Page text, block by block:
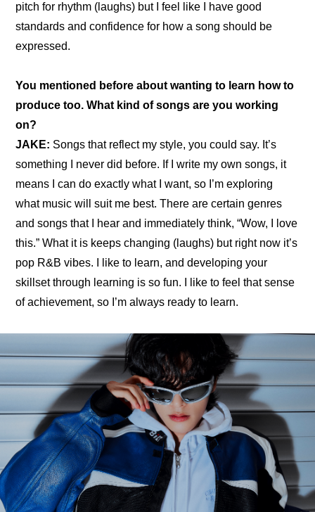
pitch for rhythm (laughs) but I feel like I have good
standards and confidence for how a song should be
expressed.
You mentioned before about wanting to learn how to
produce too. What kind of songs are you working
on?
JAKE: Songs that reflect my style, you could say. It’s
something I never did before. If I write my own songs, it
means I can do exactly what I want, so I’m exploring
what music will suit me best. There are certain genres
and songs that I hear and immediately think, “Wow, I love
this.” What it is keeps changing (laughs) but right now it’s
pop R&B vibes. I like to learn, and developing your
skillset through learning is so fun. I like to feel that sense
of achievement, so I’m always ready to learn.